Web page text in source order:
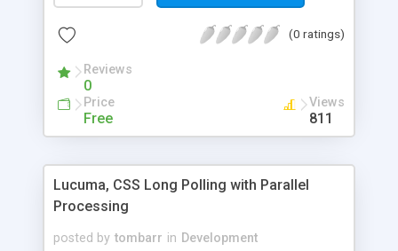
(0 ratings)
Reviews
0
Price
Free
Views
811
Lucuma, CSS Long Polling with Parallel
Processing
posted by tombarr in Development